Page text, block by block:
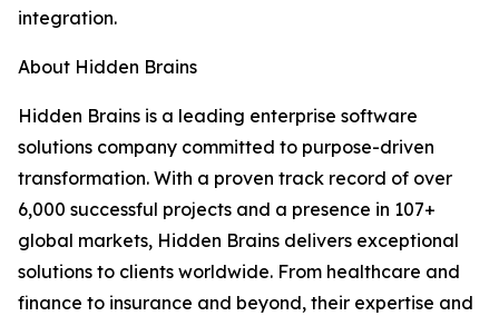
integration.
About Hidden Brains
Hidden Brains is a leading enterprise software
solutions company committed to purpose-driven
transformation. With a proven track record of over
6,000 successful projects and a presence in 107+
global markets, Hidden Brains delivers exceptional
solutions to clients worldwide. From healthcare and
finance to insurance and beyond, their expertise and